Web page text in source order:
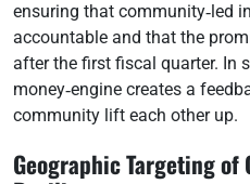
ensuring that community‑led
accountable and that the
after the first fiscal quarter. In
money‑engine creates a
community lift each other up.
Geographic Targeting